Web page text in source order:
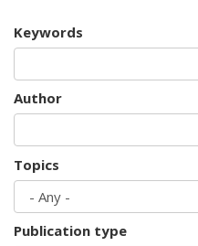
Keywords
Author
Topics
Publication type